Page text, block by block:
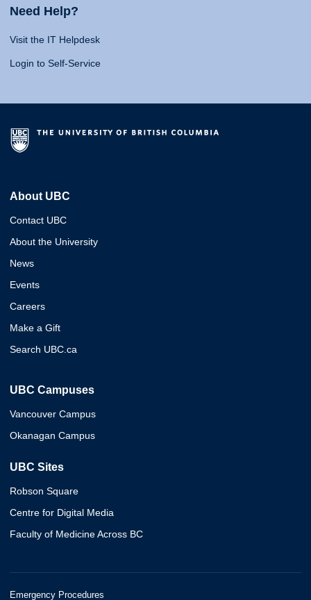
Need Help?
Visit the IT Helpdesk
Login to Self-Service
About UBC
Contact UBC
About the University
News
Events
Careers
Make a Gift
Search UBC.ca
UBC Campuses
Vancouver Campus
Okanagan Campus
UBC Sites
Robson Square
Centre for Digital Media
Faculty of Medicine Across BC
Emergency Procedures